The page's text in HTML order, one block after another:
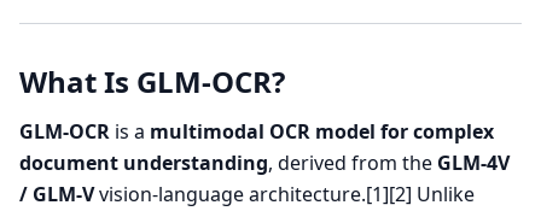
What Is GLM-OCR?
GLM-OCR is a multimodal OCR model for complex
document understanding, derived from the GLM-4V
/ GLM-Vvision-language architecture.[1][2] Unlike